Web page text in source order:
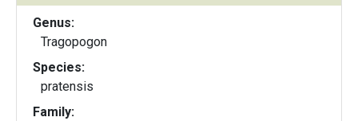
Genus:
Tragopogon
Species:
pratensis
Family: